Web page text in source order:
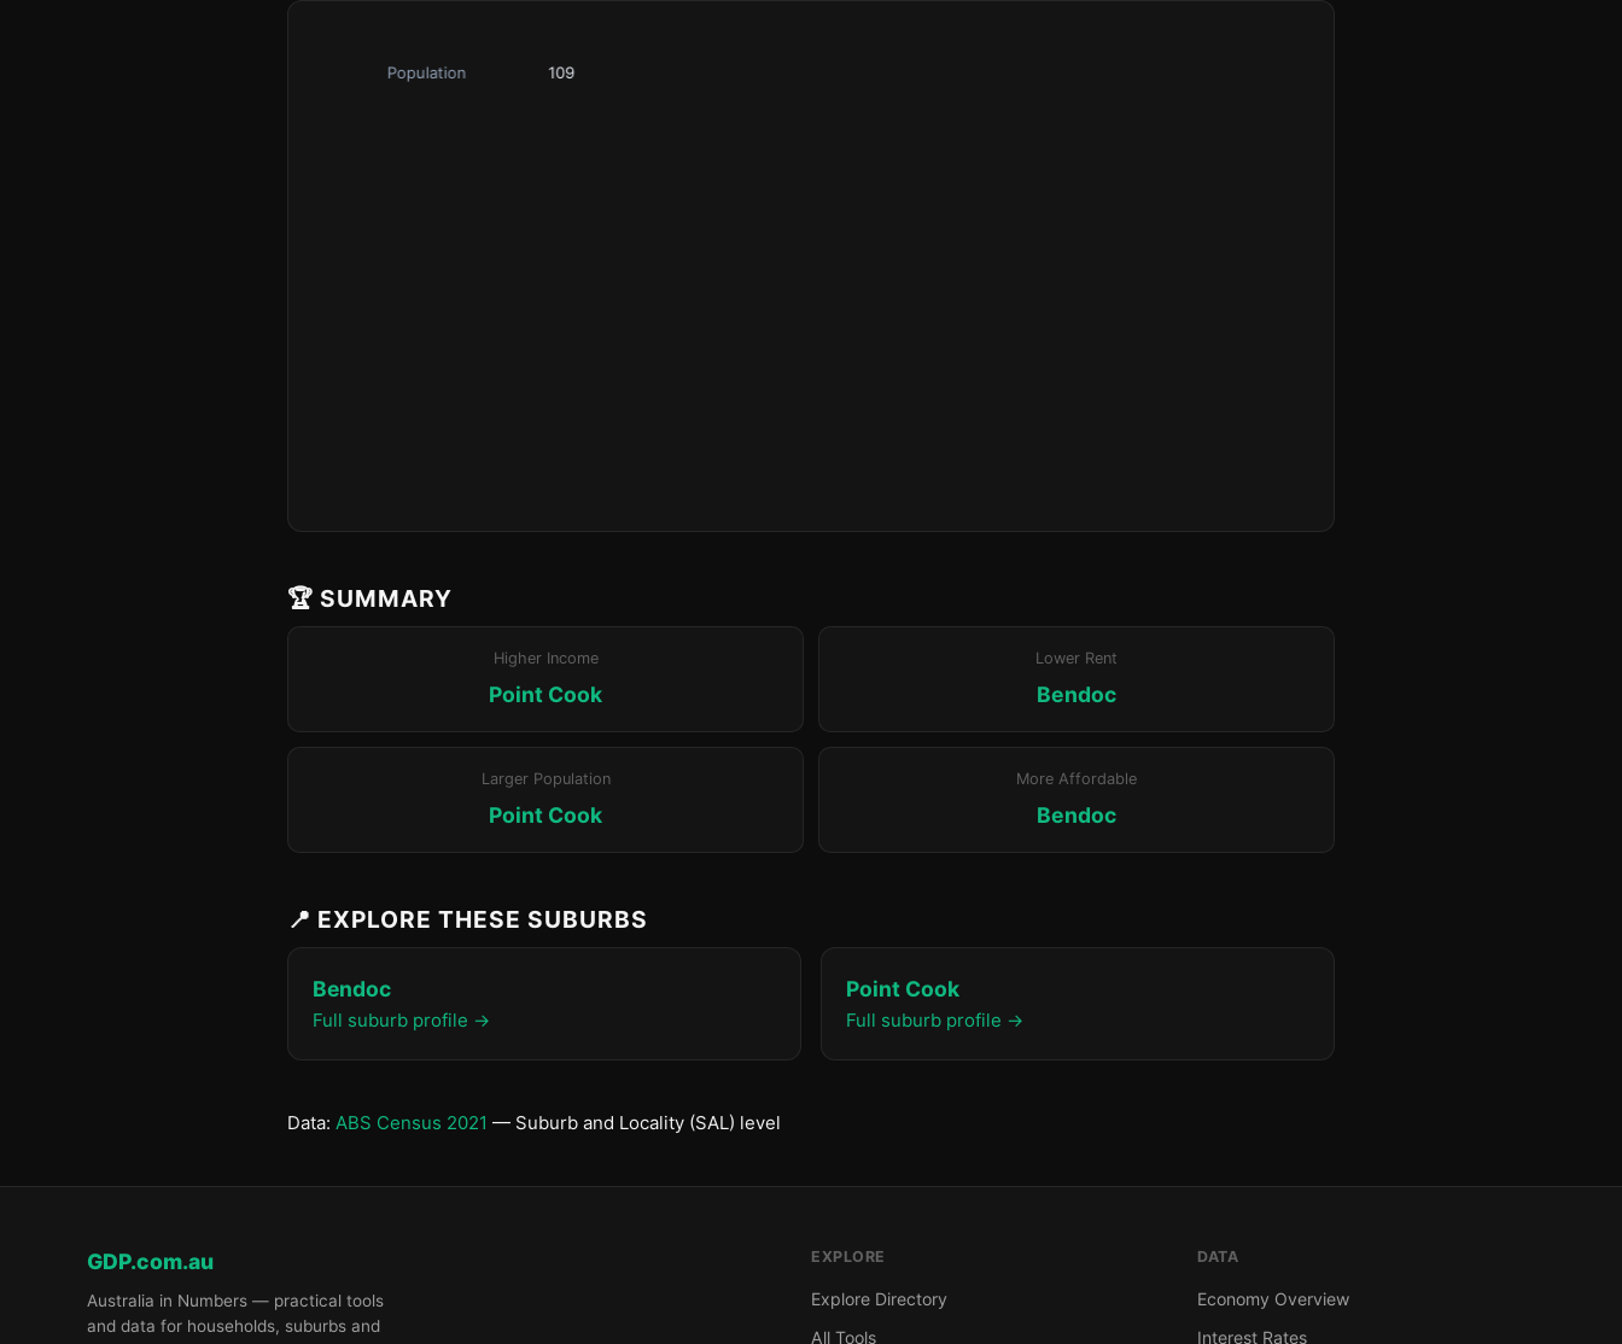
🏆 SUMMARY
Higher Income
Point Cook
Lower Rent
Bendoc
Larger Population
Point Cook
More Affordable
Bendoc
📍 EXPLORE THESE SUBURBS
Bendoc
Full suburb profile →
Point Cook
Full suburb profile →
Data: ABS Census 2021 — Suburb and Locality (SAL) level
GDP.com.au
Australia in Numbers — practical tools
and data for households, suburbs and
EXPLORE
Explore Directory
All Tools
DATA
Economy Overview
Interest Rates